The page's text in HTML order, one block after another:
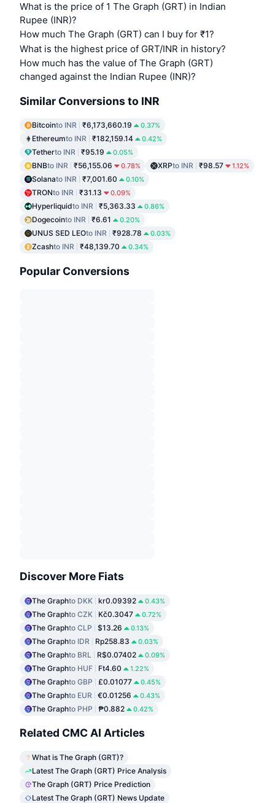
What is the price of 1 The Graph (GRT) in Indian
Rupee (INR)?
How much The Graph (GRT) can I buy for ₹1?
What is the highest price of GRT/INR in history?
How much has the value of The Graph (GRT)
changed against the Indian Rupee (INR)?
Similar Conversions to INR
Bitcointo INR ₹6,173,660.19 0.37%
Ethereumto INR ₹182,159.14 0.42%
Tetherto INR ₹95.19 0.05%
BNBto INR ₹56,155.06 0.78% XRPto INR ₹98.57 1.12%
Solanato INR ₹7,001.60 0.10%
TRONto INR ₹31.13 0.09%
Hyperliquidto INR ₹5,363.33 0.86%
Dogecointo INR ₹6.61 0.20%
UNUS SED LEOto INR ₹928.78 0.03%
Zcashto INR ₹48,139.70 0.34%
Popular Conversions
Discover More Fiats
The Graphto DKK kr0.09392 0.43%
The Graphto CZK Kč0.3047 0.72%
The Graphto CLP $13.26 0.13%
The Graphto IDR Rp258.83 0.03%
The Graphto BRL R$0.07402 0.09%
The Graphto HUF Ft4.60 1.22%
The Graphto GBP £0.01077 0.45%
The Graphto EUR €0.01256 0.43%
The Graphto PHP ₱0.882 0.42%
Related CMC AI Articles
What is The Graph (GRT)?
Latest The Graph (GRT) Price Analysis
The Graph (GRT) Price Prediction
Latest The Graph (GRT) News Update